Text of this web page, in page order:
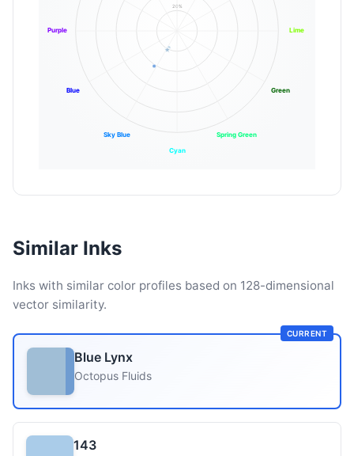
20%
Lime
Green
Spring Green
Cyan
Sky Blue
Blue
Purple
Similar Inks
Inks with similar color profiles based on 128-dimensional
vector similarity.
CURRENT
Blue Lynx
Octopus Fluids
143